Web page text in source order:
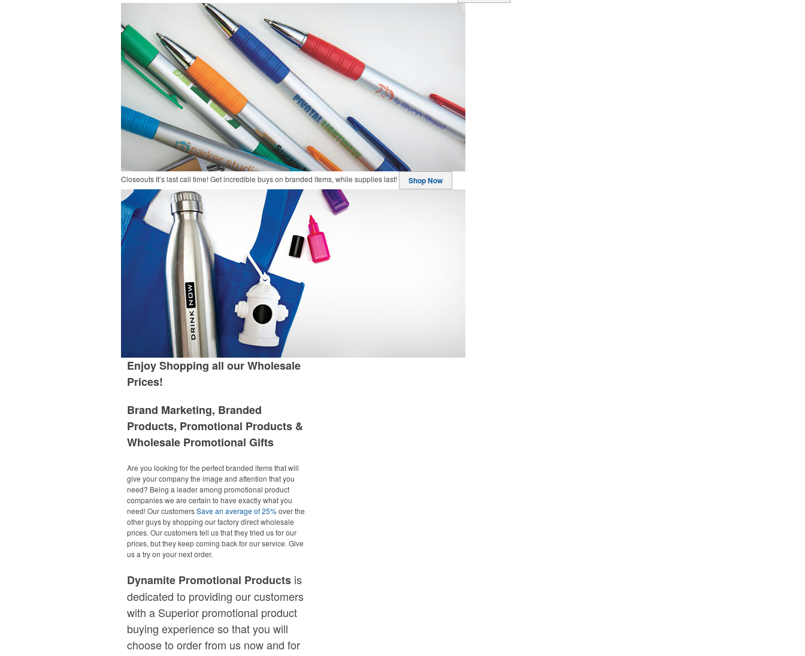
Closeouts It’s last call time! Get incredible buys on branded items, while supplies last! Shop Now
Enjoy Shopping all our Wholesale
Prices!
Brand Marketing, Branded
Products, Promotional Products &
Wholesale Promotional Gifts
Are you looking for the perfect branded items that will
give your company the image and attention that you
need? Being a leader among promotional product
companies we are certain to have exactly what you
need! Our customersSave an average of 25%over the
other guys by shopping our factory direct wholesale
prices. Our customers tell us that they tried us for our
prices, but they keep coming back for our service. Give
us a try on your next order.
Dynamite Promotional Products is
dedicated to providing our customers
with a Superior promotional product
buying experience so that you will
choose to order from us now and for